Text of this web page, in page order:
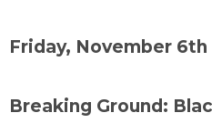
Friday, November 6th
Breaking Ground: